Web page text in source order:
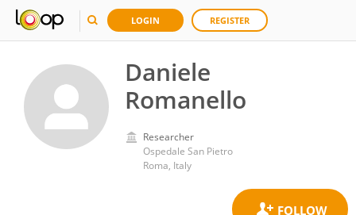
LOGIN REGISTER
Daniele
Romanello
Researcher
Ospedale San Pietro
Roma, Italy